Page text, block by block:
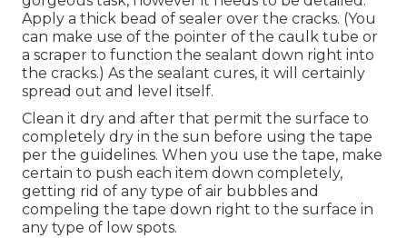
Apply a thick bead of sealer over the cracks. (You
can make use of the pointer of the caulk tube or
a scraper to function the sealant down right into
the cracks.) As the sealant cures, it will certainly
spread out and level itself.
Clean it dry and after that permit the surface to
completely dry in the sun before using the tape
per the guidelines. When you use the tape, make
certain to push each item down completely,
getting rid of any type of air bubbles and
compeling the tape down right to the surface in
any type of low spots.